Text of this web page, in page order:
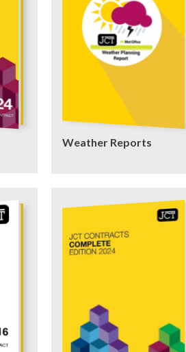
Weather Reports